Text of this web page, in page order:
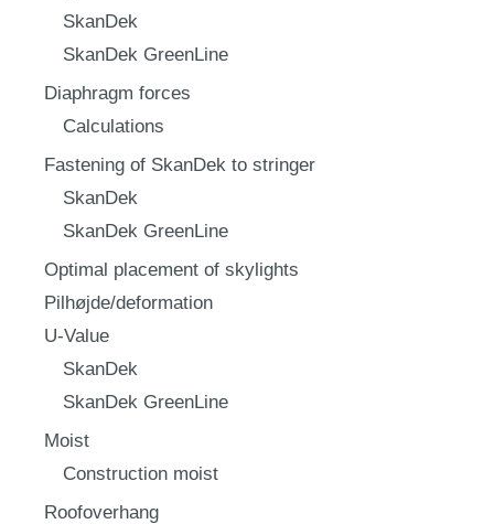
SkanDek
SkanDek GreenLine
Diaphragm forces
Calculations
Fastening of SkanDek to stringer
SkanDek
SkanDek GreenLine
Optimal placement of skylights
Pilhøjde/deformation
U-Value
SkanDek
SkanDek GreenLine
Moist
Construction moist
Roofoverhang